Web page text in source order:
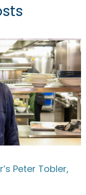
Peter Tobler,